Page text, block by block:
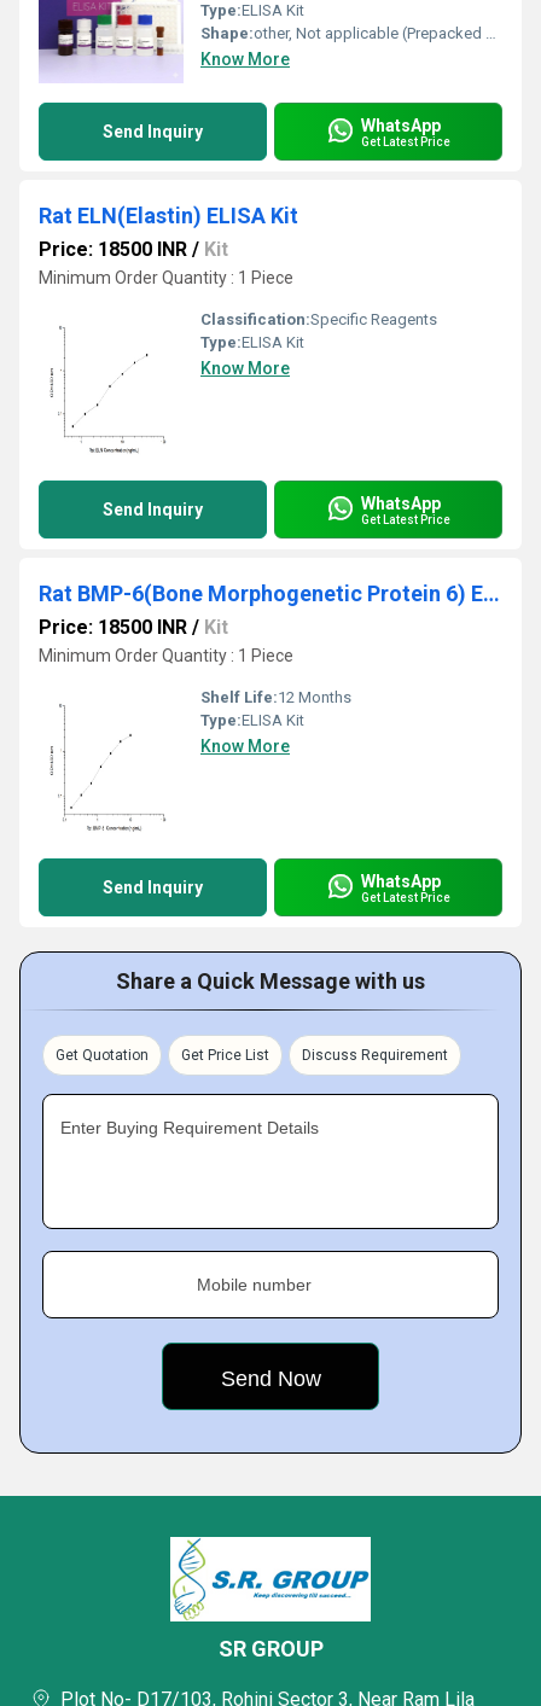
Type:ELISA Kit
Shape:other, Not applicable (Prepacked kit components)
Know More
Send Inquiry WhatsApp
Get Latest Price
Rat ELN(Elastin) ELISA Kit
Price: 18500 INR / Kit
Minimum Order Quantity : 1 Piece
Classification:Specific Reagents
Type:ELISA Kit
Know More
Send Inquiry WhatsApp
Get Latest Price
Rat BMP-6(Bone Morphogenetic Protein 6) ELISA Kit
Price: 18500 INR / Kit
Minimum Order Quantity : 1 Piece
Shelf Life:12 Months
Type:ELISA Kit
Know More
Send Inquiry WhatsApp
Get Latest Price
Share a Quick Message with us
Get Quotation Get Price List Discuss Requirement
Enter Buying Requirement Details
Mobile number
SR GROUP
Plot No- D17/103, Rohini Sector 3, Near Ram Lila